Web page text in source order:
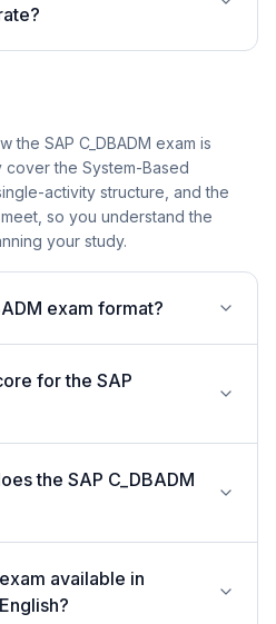
the SAP C_DBADM exam is
the System-Based
activity structure, and the
so you understand the
your study.
exam format?
for the SAP
the SAP C_DBADM
available in